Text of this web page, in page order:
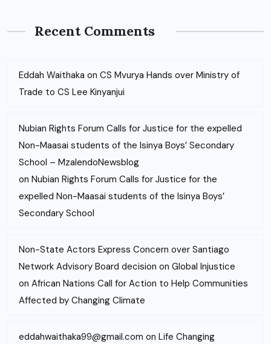
Recent Comments
Eddah Waithaka on CS Mvurya Hands over Ministry of
Trade to CS Lee Kinyanjui
Nubian Rights Forum Calls for Justice for the expelled
Non-Maasai students of the Isinya Boys’ Secondary
School – MzalendoNewsblog
on Nubian Rights Forum Calls for Justice for the
expelled Non-Maasai students of the Isinya Boys’
Secondary School
Non-State Actors Express Concern over Santiago
Network Advisory Board decision on Global Injustice
on African Nations Call for Action to Help Communities
Affected by Changing Climate
eddahwaithaka99@gmail.com on Life Changing